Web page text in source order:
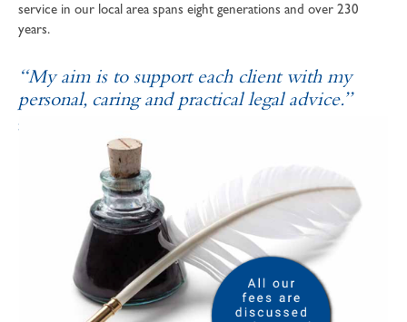
service in our local area spans eight generations and over 230
years.
“My aim is to support each client with my
personal, caring and practical legal advice.”
SOPHIE ANDREWS